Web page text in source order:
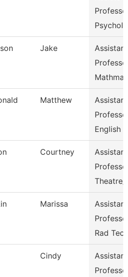
Jake
Assistant
Matthew
Assistant
English
Courtney
Assistant
Theatre/
Marissa
Assistant
Rad Tech
Cindy
Assistant